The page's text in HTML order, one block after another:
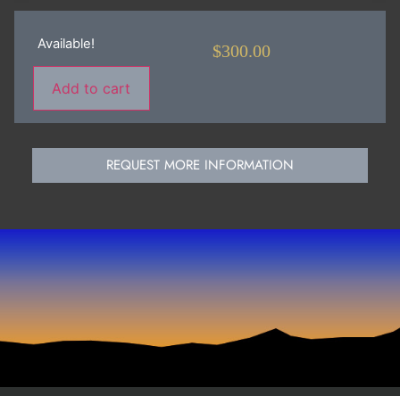
Available!
Add to cart
$300.00
REQUEST MORE INFORMATION